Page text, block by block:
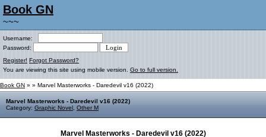
Book GN
~~~
Username:
Password:
Register! Forgot Password?
You are viewing this site using mobile version. Go to full version.
Book GN » » Marvel Masterworks - Daredevil v16 (2022)
Marvel Masterworks - Daredevil v16 (2022)
Category: Graphic Novel Other M
Marvel Masterworks - Daredevil v16 (2022)